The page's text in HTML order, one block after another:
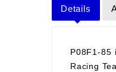
Details
P08F1-
Racing